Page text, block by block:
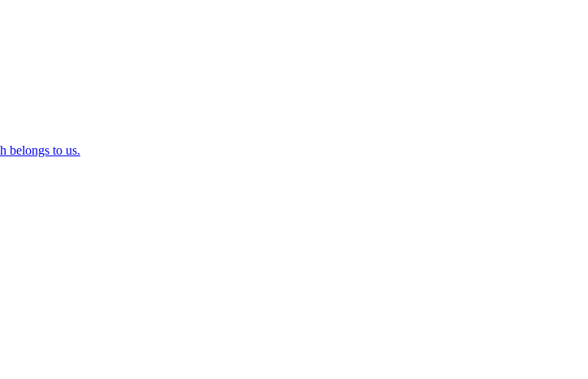
belongs to us.